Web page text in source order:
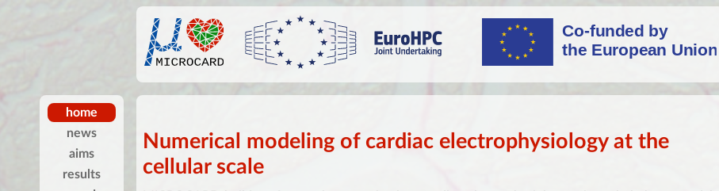
home
news
aims
results
Numerical modeling of cardiac electrophysiology at the
cellular scale